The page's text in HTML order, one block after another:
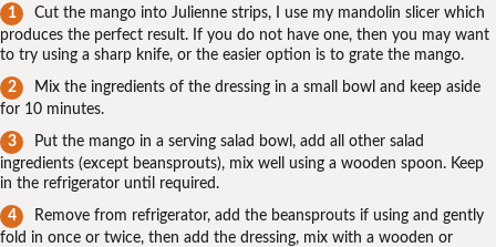
Cut the mango into Julienne strips, I use my mandolin slicer which
produces the perfect result. If you do not have one, then you may want
to try using a sharp knife, or the easier option is to grate the mango.
Mix the ingredients of the dressing in a small bowl and keep aside
for 10 minutes.
Put the mango in a serving salad bowl, add all other salad
ingredients (except beansprouts), mix well using a wooden spoon. Keep
in the refrigerator until required.
Remove from refrigerator, add the beansprouts if using and gently
fold in once or twice, then add the dressing, mix with a wooden or